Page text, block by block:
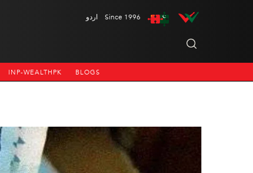
اردو Since 1996
INP-WEALTHPK BLOGS